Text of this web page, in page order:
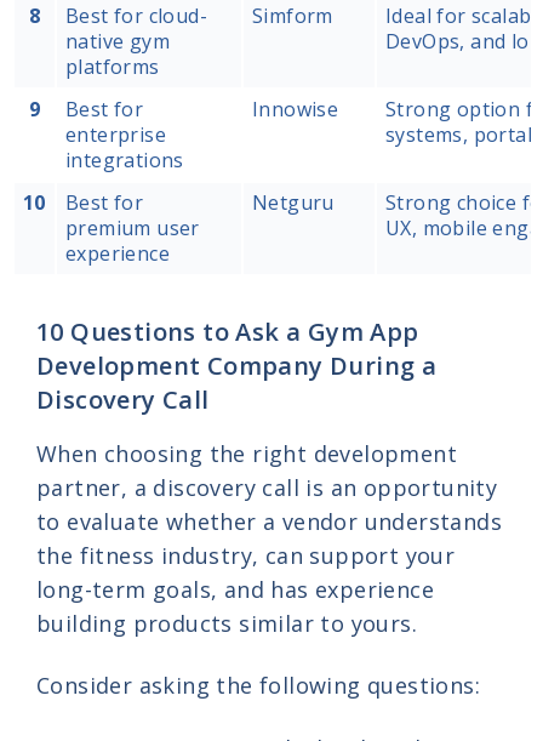
8
Best for cloud-
native gym
platforms
Simform
Ideal for
DevOps, and
9
Best for
enterprise
integrations
Innowise
Strong option
systems,
10
Best for
premium user
experience
Netguru
Strong choice
UX, mobile
10 Questions to Ask a Gym App
Development Company During a
Discovery Call
When choosing the right development
partner, a discovery call is an opportunity
to evaluate whether a vendor understands
the fitness industry, can support your
long-term goals, and has experience
building products similar to yours.
Consider asking the following questions: